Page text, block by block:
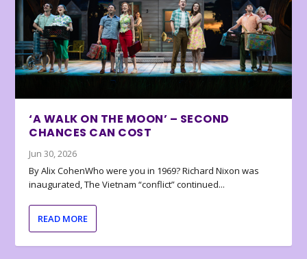
‘A WALK ON THE MOON’ – SECOND
CHANCES CAN COST
Jun 30, 2026
By Alix CohenWho were you in 1969? Richard Nixon was
inaugurated, The Vietnam “conflict” continued...
READ MORE